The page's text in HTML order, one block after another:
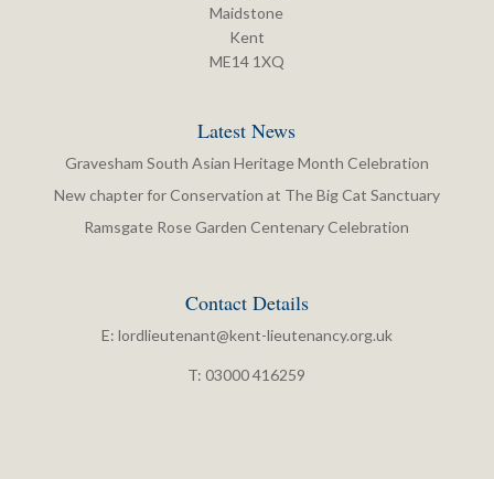
Maidstone
Kent
ME14 1XQ
Latest News
Gravesham South Asian Heritage Month Celebration
New chapter for Conservation at The Big Cat Sanctuary
Ramsgate Rose Garden Centenary Celebration
Contact Details
E: lordlieutenant@kent-lieutenancy.org.uk
T: 03000 416259